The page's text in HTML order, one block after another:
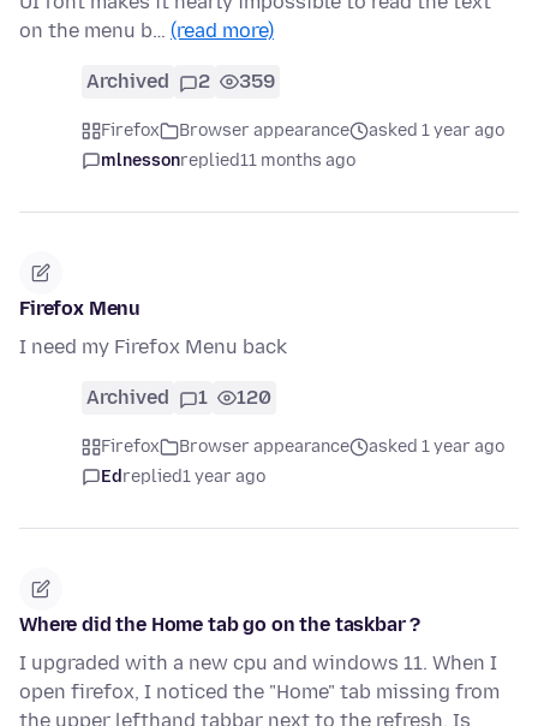
on the menu b… (read more)
Archived 2 359
Firefox Browser appearance
asked 1 year ago
mlnessonreplied11 months ago
Firefox Menu
I need my Firefox Menu back
Archived 1 120
Firefox Browser appearance
asked 1 year ago
Edreplied1 year ago
Where did the Home tab go on the taskbar ?
I upgraded with a new cpu and windows 11. When I
open firefox, I noticed the "Home" tab missing from
the upper lefthand tabbar next to the refresh. Is